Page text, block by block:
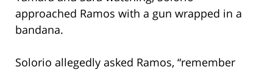
approached Ramos with a gun wrapped in a
bandana.
Solorio allegedly asked Ramos, “remember